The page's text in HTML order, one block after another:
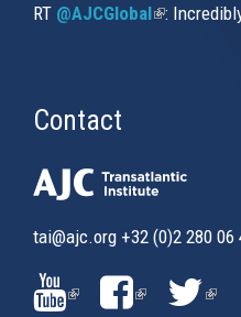
RT @AJCGlobal(link is
:
Contact
tai@ajc.org +32 (0)2 280 06
(LINK(LINK